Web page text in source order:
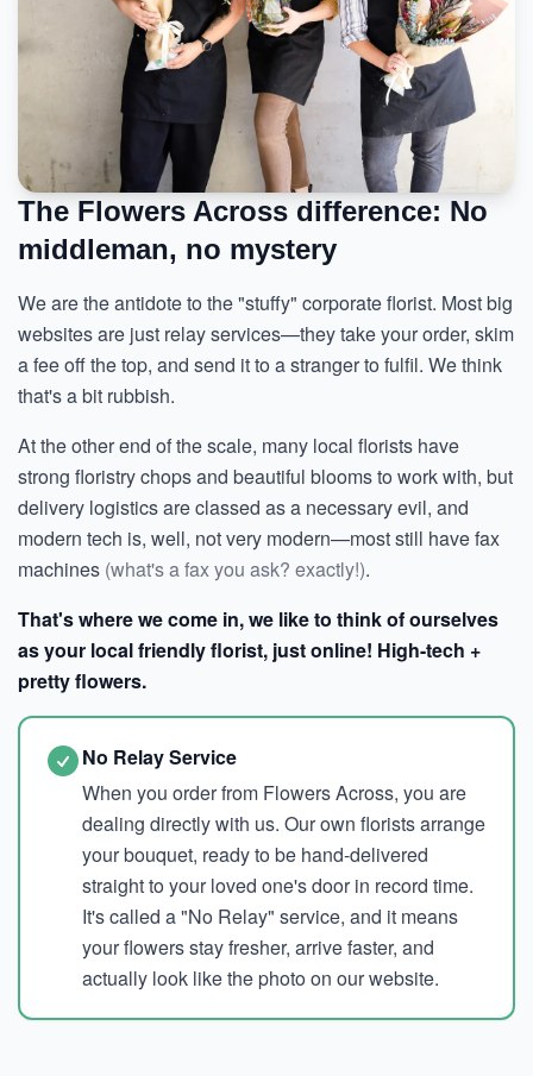
The Flowers Across difference: No
middleman, no mystery
We are the antidote to the "stuffy" corporate florist. Most big
websites are just relay services—they take your order, skim
a fee off the top, and send it to a stranger to fulfil. We think
that's a bit rubbish.
At the other end of the scale, many local florists have
strong floristry chops and beautiful blooms to work with, but
delivery logistics are classed as a necessary evil, and
modern tech is, well, not very modern—most still have fax
machines (what's a fax you ask? exactly!).
That's where we come in, we like to think of ourselves
as your local friendly florist, just online! High-tech +
pretty flowers.
No Relay Service
When you order from Flowers Across, you are
dealing directly with us. Our own florists arrange
your bouquet, ready to be hand-delivered
straight to your loved one's door in record time.
It's called a "No Relay" service, and it means
your flowers stay fresher, arrive faster, and
actually look like the photo on our website.